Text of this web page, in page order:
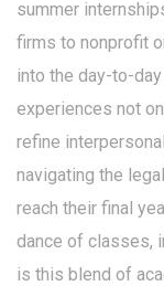
summer
firms to nonprofit
into the day-to-
experiences not
refine
navigating the
reach their final
dance of classes,
is this blend of